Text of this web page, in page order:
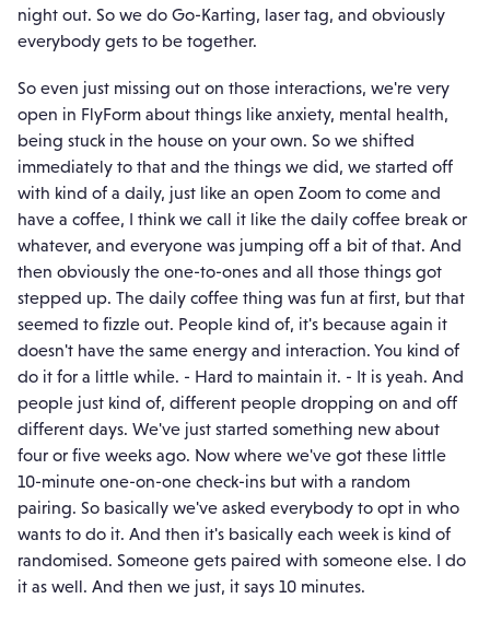
night out. So we do Go-Karting, laser tag, and obviously
everybody gets to be together.
So even just missing out on those interactions, we're very
open in FlyForm about things like anxiety, mental health,
being stuck in the house on your own. So we shifted
immediately to that and the things we did, we started off
with kind of a daily, just like an open Zoom to come and
have a coffee, I think we call it like the daily coffee break or
whatever, and everyone was jumping off a bit of that. And
then obviously the one-to-ones and all those things got
stepped up. The daily coffee thing was fun at first, but that
seemed to fizzle out. People kind of, it's because again it
doesn't have the same energy and interaction. You kind of
do it for a little while. - Hard to maintain it. - It is yeah. And
people just kind of, different people dropping on and off
different days. We've just started something new about
four or five weeks ago. Now where we've got these little
10-minute one-on-one check-ins but with a random
pairing. So basically we've asked everybody to opt in who
wants to do it. And then it's basically each week is kind of
randomised. Someone gets paired with someone else. I do
it as well. And then we just, it says 10 minutes.